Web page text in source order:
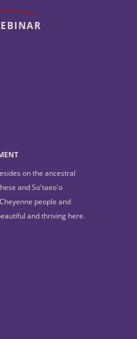
on the ancestral
and So'taeo'o
people and
and thriving here.